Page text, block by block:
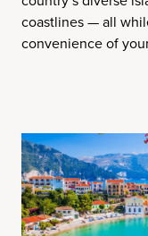
coastlines — all
convenience of